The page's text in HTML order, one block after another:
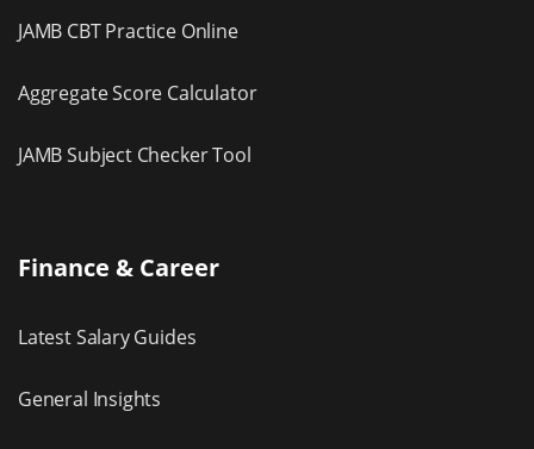
JAMB CBT Practice Online
Aggregate Score Calculator
JAMB Subject Checker Tool
Finance & Career
Latest Salary Guides
General Insights